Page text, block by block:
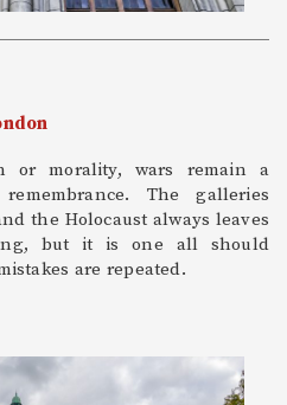
or morality, wars remain a
The galleries
the Holocaust always leaves
but it is one all should
are repeated.